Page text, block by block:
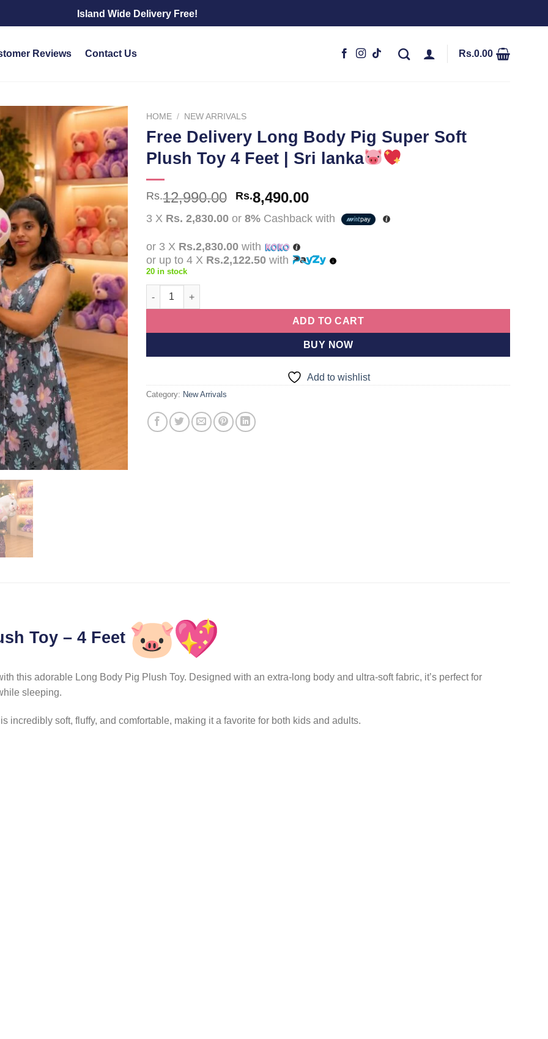
Island Wide Delivery Free!
Reviews Contact Us Rs.0.00
Add to
wishlist
HOME / NEW ARRIVALS
Free Delivery Long Body Pig Super Soft
Plush Toy 4 Feet | Sri lanka
Rs.12,990.00 Original
price
was:
Rs.12,990.00.
Rs.8,490.00Current
price
is:
3 X Rs. 2,830.00 or 8% Cashback with
or 3 X Rs.2,830.00 with
or up to 4 X Rs.2,122.50 with
20 in stock
Free Delivery Long Body Pig Super Soft Plush Toy 4 Feet | Sri lanka
ADD TO CART
BUY NOW
Add to wishlist
Category: New Arrivals
Toy – 4 Feet
this adorable Long Body Pig Plush Toy. Designed with an extra-long body and ultra-soft fabric, it’s perfect for
sleeping.
incredibly soft, fluffy, and comfortable, making it a favorite for both kids and adults.